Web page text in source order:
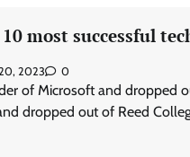
most successful
2023 0
of Microsoft and dropped
dropped out of Reed